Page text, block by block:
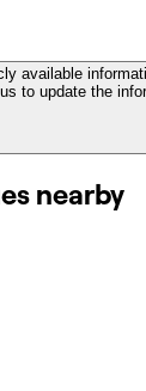
available
to update the
nearby